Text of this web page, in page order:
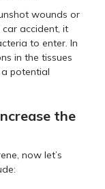
wounds or
accident, it
to enter. In
in the tissues
potential
the
now let’s